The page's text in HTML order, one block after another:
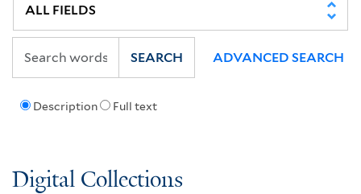
Description Full text
SEARCH ADVANCED SEARCH
Digital Collections